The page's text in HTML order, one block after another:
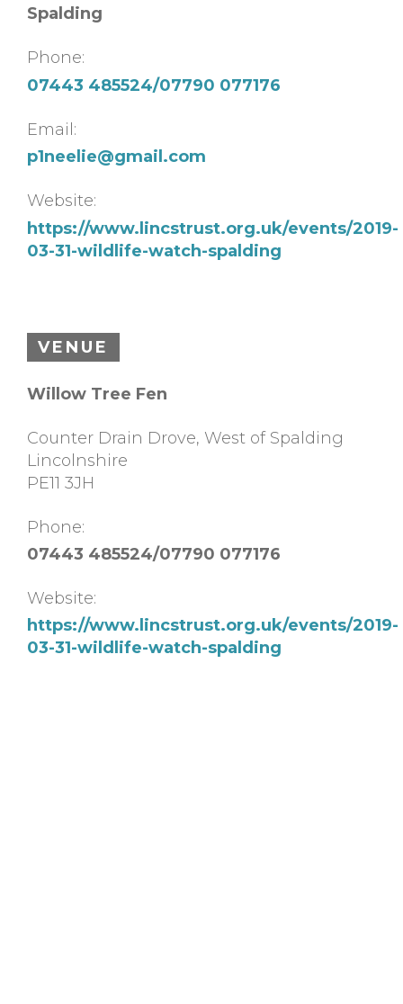
Spalding
Phone:
07443 485524/07790 077176
Email:
p1neelie@gmail.com
Website:
https://www.lincstrust.org.uk/events/2019-
03-31-wildlife-watch-spalding
VENUE
Willow Tree Fen
Counter Drain Drove, West of Spalding
Lincolnshire
PE11 3JH
Phone:
07443 485524/07790 077176
Website:
https://www.lincstrust.org.uk/events/2019-
03-31-wildlife-watch-spalding